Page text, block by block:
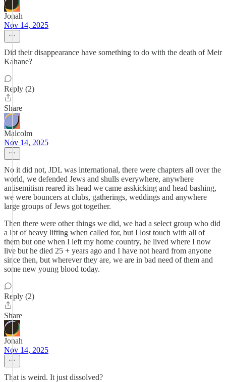
Jonah
Nov 14, 2025
Did their disappearance have something to do with the death of Meir
Kahane?
Reply (2)
Share
Malcolm
Nov 14, 2025
No it did not, JDL was international, there were chapters all over the
world, we defended Jews and shulls everywhere, anywhere
antisemitism reared its head we came asskicking and head bashing,
we were bouncers at clubs, gatherings, weddings and anywhere
large groups of Jews got together.
Then there were other things we did, we had a select group who did
a lot of heavy lifting when called for, but I lost touch with all of
them but one when I left my home country, he lived where I now
live but he died 25 + years ago and I have not heard from anyone
since then, but wherever they are, we are in bad need of them and
some new young blood today.
Reply (2)
Share
Jonah
Nov 14, 2025
That is weird. It just dissolved?